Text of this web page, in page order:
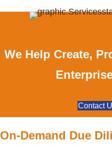
We Help Create,
Contact
On-Demand Due